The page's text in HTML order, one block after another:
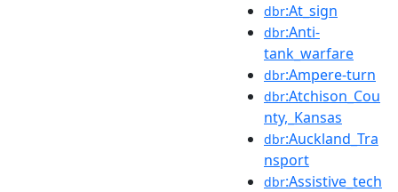
dbr:At_sign
dbr:Anti-
tank_warfare
dbr:Ampere-turn
dbr:Atchison_Cou
nty,_Kansas
dbr:Auckland_Tra
nsport
dbr:Assistive_tech